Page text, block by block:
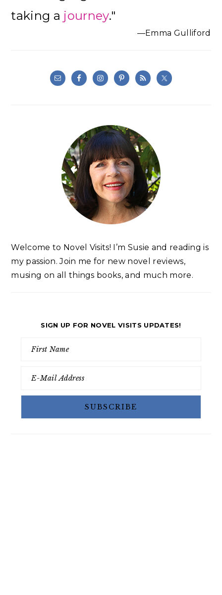
taking a journey."
—Emma Gulliford
Welcome to Novel Visits! I’m Susie and reading is
my passion. Join me for new novel reviews,
musing on all things books, and much more.
SIGN UP FOR NOVEL VISITS UPDATES!